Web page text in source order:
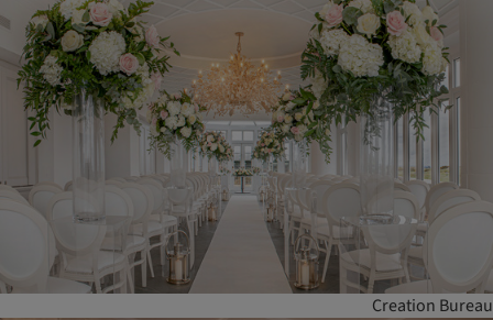
Creation Bureau